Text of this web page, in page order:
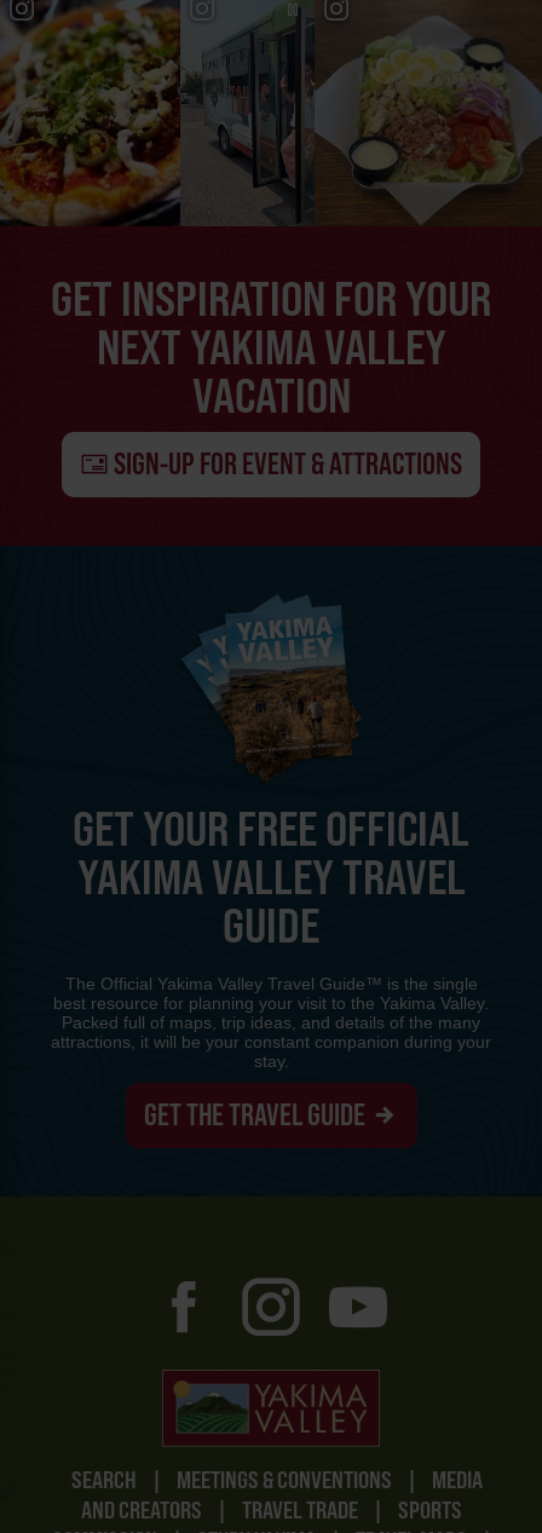
GET INSPIRATION FOR YOUR
NEXT YAKIMA VALLEY
VACATION
SIGN-UP FOR EVENT & ATTRACTIONS
SEARCH | MEETINGS & CONVENTIONS |
MEDIA
AND CREATORS
| TRAVEL TRADE |
SPORTS
GET YOUR FREE OFFICIAL
YAKIMA VALLEY TRAVEL
GUIDE
The Official Yakima Valley Travel Guide™ is the single
best resource for planning your visit to the Yakima Valley.
Packed full of maps, trip ideas, and details of the many
attractions, it will be your constant companion during your
stay.
GET THE TRAVEL GUIDE